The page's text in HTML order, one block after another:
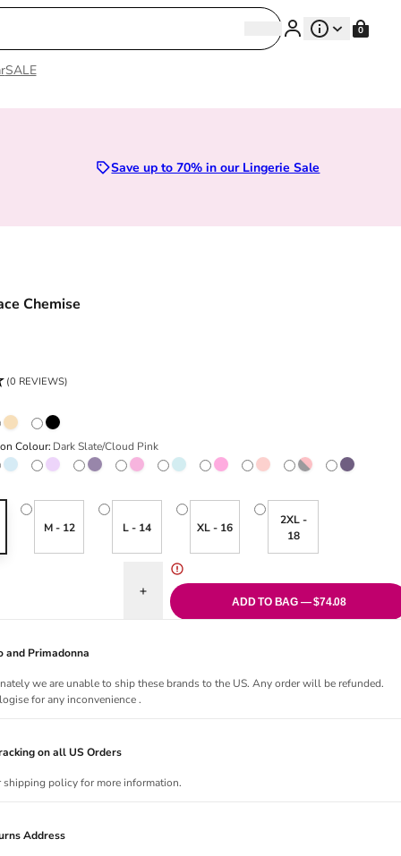
SearchSearch 0
SALE
Sizes 28D to 52E | Premium Lingerie
Save up to 70% in our Lingerie Sale
Chemise
(0 REVIEWS)
Rose Dust
Naturally Nude/Ivory
Black
Colour: Dark Slate/Cloud Pink
Cloud Pink
Micro Chip/Multi
sold out or unavailable
Keepsake Lilac/Multi
Variant sold out or unavailable
Grape Compote/Multi
Ballet Slipper/Chateau Rose
Eggshell Blue/Brittany Blue
Variant sold out or unavailable
Hot Pink/Multi
Variant sold out or unavailable
Faded Rose/White Sand
Variant sold out or
Smoke/Crystal Pink
Italian
M - 12 L - 14 XL - 16
2XL -
18
for Embrace Lace ChemiseIncrease quantity for Embrace Lace Chemise
ADD TO BAG — $74.08
and Primadonna
we are unable to ship these brands to the US. Any order will be refunded.
for any inconvenience .
on all US Orders
shipping policy for more information.
Address